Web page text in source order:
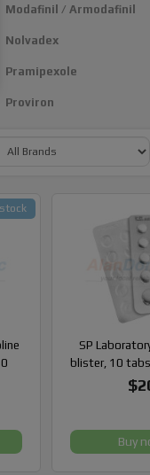
Modafinil / Armodafinil
Nolvadex
Pramipexole
Proviron
SP
blister, 10
Buy